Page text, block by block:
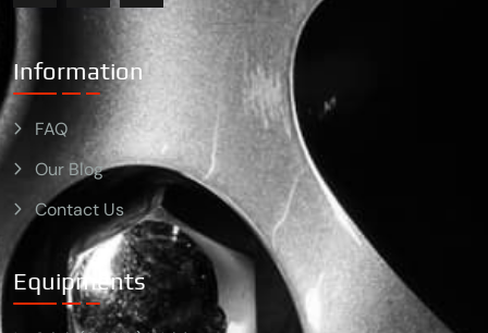
Information
FAQ
Our Blog
Contact Us
Equipments